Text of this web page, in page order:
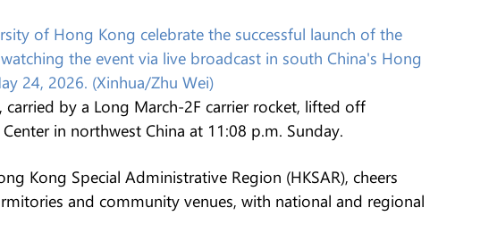
of Hong Kong celebrate the successful launch of the
the event via live broadcast in south China's Hong
24, 2026. (Xinhua/Zhu Wei)
carried by a Long March-2F carrier rocket, lifted off
in northwest China at 11:08 p.m. Sunday.
Kong Special Administrative Region (HKSAR), cheers
and community venues, with national and regional